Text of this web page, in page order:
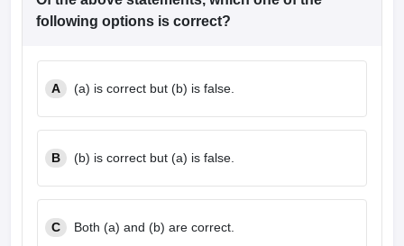
following options is correct?
A (a) is correct but (b) is false.
B (b) is correct but (a) is false.
C Both (a) and (b) are correct.